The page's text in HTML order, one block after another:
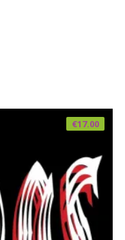
€17.00